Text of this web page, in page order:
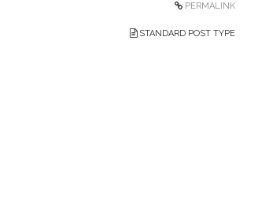
PERMALINK
STANDARD POST TYPE